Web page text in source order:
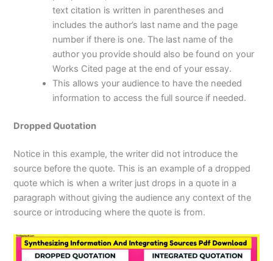
text citation is written in parentheses and
includes the author’s last name and the page
number if there is one. The last name of the
author you provide should also be found on your
Works Cited page at the end of your essay.
This allows your audience to have the needed
information to access the full source if needed.
Dropped Quotation
Notice in this example, the writer did not introduce the
source before the quote. This is an example of a dropped
quote which is when a writer just drops in a quote in a
paragraph without giving the audience any context of the
source or introducing where the quote is from.